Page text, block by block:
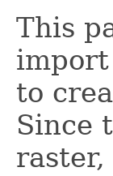
This
to
Since